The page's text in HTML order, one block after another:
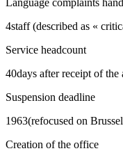
4staff (described as «
Service headcount
40days after receipt of the
Suspension deadline
1963(refocused on
Creation of the office